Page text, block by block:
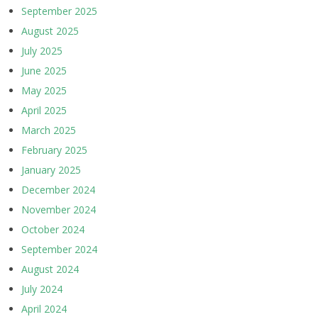
September 2025
August 2025
July 2025
June 2025
May 2025
April 2025
March 2025
February 2025
January 2025
December 2024
November 2024
October 2024
September 2024
August 2024
July 2024
April 2024